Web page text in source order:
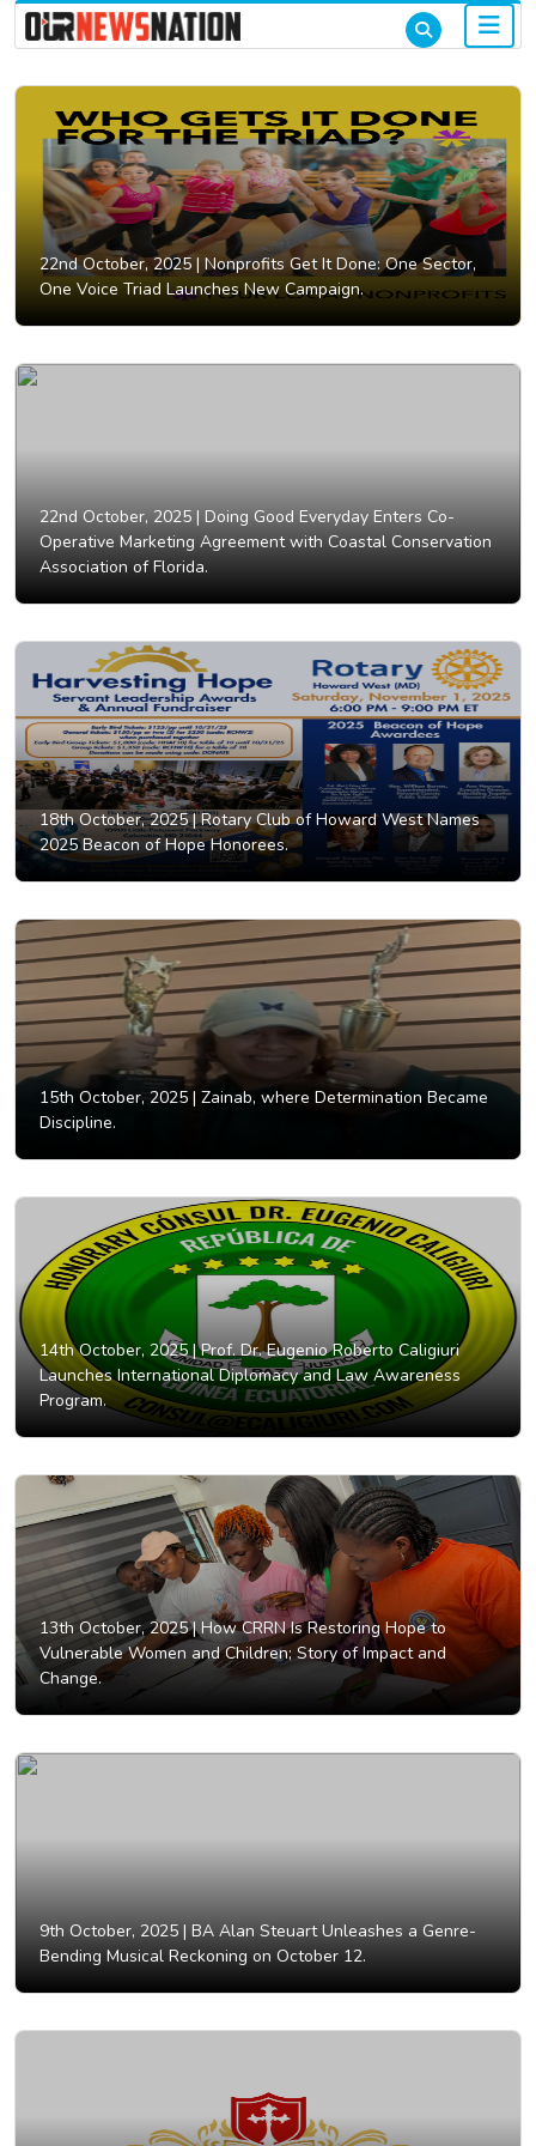
22nd October, 2025 | Nonprofits Get It Done: One Sector,
One Voice Triad Launches New Campaign.
22nd October, 2025 | Doing Good Everyday Enters Co-
Operative Marketing Agreement with Coastal Conservation
Association of Florida.
18th October, 2025 |Rotary Club of Howard West Names
2025 Beacon of Hope Honorees.
15th October, 2025 | Zainab, where Determination Became
Discipline.
14th October, 2025 |Prof. Dr. Eugenio Roberto Caligiuri
Launches International Diplomacy and Law Awareness
Program.
13th October, 2025 |How CRRN Is Restoring Hope to
Vulnerable Women and Children; Story of Impact and
Change.
9th October, 2025 | BA Alan Steuart Unleashes a Genre-
Bending Musical Reckoning on October 12.